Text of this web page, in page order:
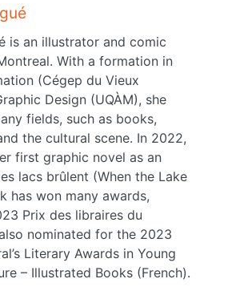
is an illustrator and comic
With a formation in
(Cégep du Vieux
Design (UQÀM), she
fields, such as books,
the cultural scene. In 2022,
first graphic novel as an
lacs brûlent (When the Lake
has won many awards,
Prix des libraires du
nominated for the 2023
Literary Awards in Young
– Illustrated Books (French).